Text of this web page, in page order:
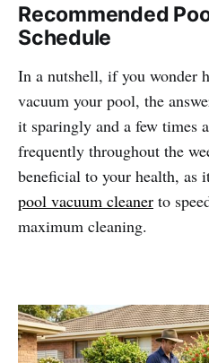
Recommended
Schedule
In a nutshell, if you wonder
vacuum your pool, the
it sparingly and a few times
frequently throughout the
beneficial to your health, as
pool vacuum cleaner to
maximum cleaning.